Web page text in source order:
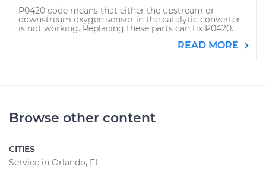
P0420 code means that either the upstream or
downstream oxygen sensor in the catalytic converter
is not working. Replacing these parts can fix P0420.
READ MORE
Browse other content
CITIES
Service in Orlando, FL